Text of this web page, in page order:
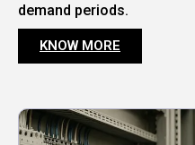
demand periods.
KNOW MORE